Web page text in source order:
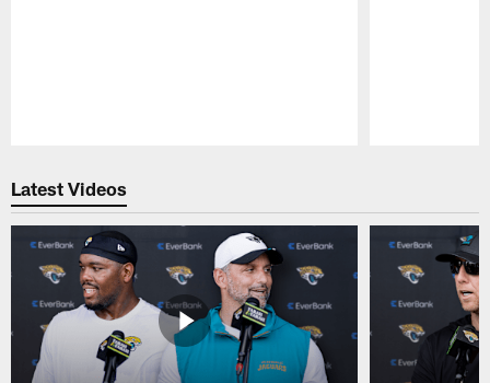
Latest Videos